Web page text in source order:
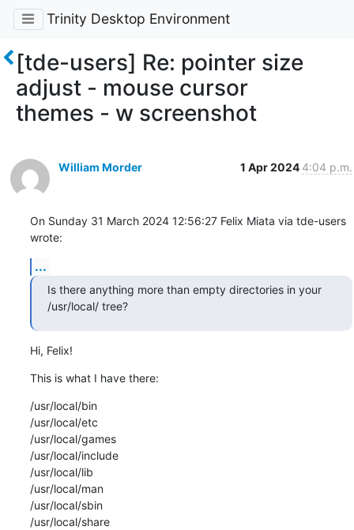
Trinity Desktop Environment
[tde-users] Re: pointer size
adjust - mouse cursor
themes - w screenshot
William Morder 1 Apr 2024 4:04 p.m.
On Sunday 31 March 2024 12:56:27 Felix Miata via tde-users
wrote:
...
Is there anything more than empty directories in your
/usr/local/ tree?
Hi, Felix!
This is what I have there:
/usr/local/bin
/usr/local/etc
/usr/local/games
/usr/local/include
/usr/local/lib
/usr/local/man
/usr/local/sbin
/usr/local/share